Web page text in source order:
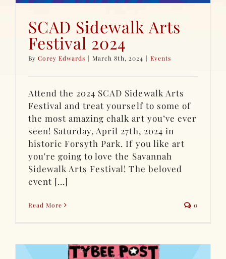
SCAD Sidewalk Arts
Festival 2024
ByCorey Edwards | March 8th, 2024 | Events
Attend the 2024 SCAD Sidewalk Arts
Festival and treat yourself to some of
the most amazing chalk art you’ve ever
seen! Saturday, April 27th, 2024 in
historic Forsyth Park. If you like art
you're going to love the Savannah
Sidewalk Arts Festival! The beloved
event [...]
Read More 0